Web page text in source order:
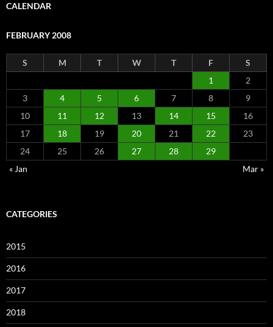
CALENDAR
FEBRUARY 2008
S M T W T F
S
1
2
3
4 5 6 7 8
9
10
11 12 13 14 15
16
17
18 19 20 21 22
23
24
25 26 27 28
29
« Jan
Mar »
CATEGORIES
2015
2016
2017
2018